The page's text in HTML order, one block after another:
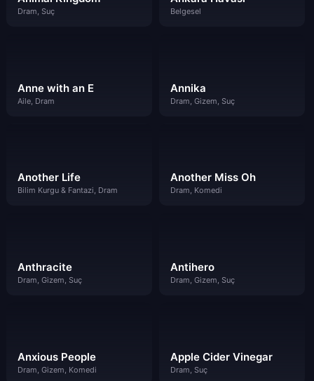
Dram, Suç Belgesel
Anne with an E
Aile, Dram
Annika
Dram, Gizem, Suç
Another Life
Bilim Kurgu & Fantazi, Dram
Another Miss Oh
Dram, Komedi
Anthracite
Dram, Gizem, Suç
Antihero
Dram, Gizem, Suç
Anxious People
Dram, Gizem, Komedi
Apple Cider Vinegar
Dram, Suç